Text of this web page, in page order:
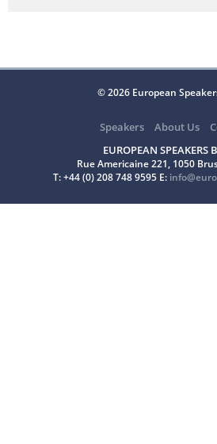
© 2026 European
Speakers About Us
EUROPEAN SPEAKERS
Rue Americaine 221, 1050
T: +44 (0) 208 748 9595 E: